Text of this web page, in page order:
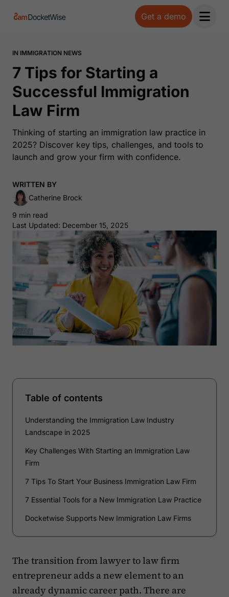
Get a demo
Open
IN IMMIGRATION NEWS
7 Tips for Starting a
Successful Immigration
Law Firm
Thinking of starting an immigration law practice in
2025? Discover key tips, challenges, and tools to
launch and grow your firm with confidence.
WRITTEN BY
Catherine Brock
9 min read
Last Updated: December 15, 2025
Table of contents
Understanding the Immigration Law Industry
Landscape in 2025
Key Challenges With Starting an Immigration Law
Firm
7 Tips To Start Your Business Immigration Law Firm
7 Essential Tools for a New Immigration Law Practice
Docketwise Supports New Immigration Law Firms
The transition from lawyer to law firm
entrepreneur adds a new element to an
already dynamic career path. There are